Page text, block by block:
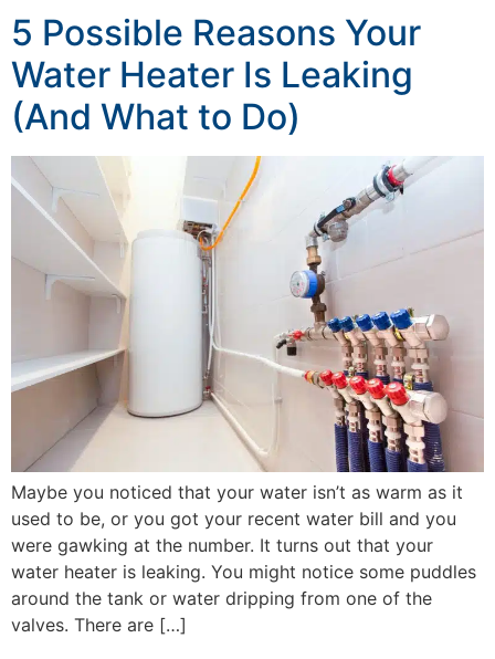
5 Possible Reasons Your
Water Heater Is Leaking
(And What to Do)
Maybe you noticed that your water isn’t as warm as it
used to be, or you got your recent water bill and you
were gawking at the number. It turns out that your
water heater is leaking. You might notice some puddles
around the tank or water dripping from one of the
valves. There are […]